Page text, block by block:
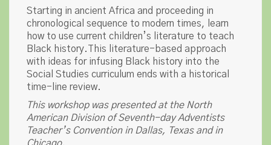
Starting in ancient Africa and proceeding in
chronological sequence to modern times, learn
how to use current children’s literature to teach
Black history.This literature-based approach
with ideas for infusing Black history into the
Social Studies curriculum ends with a historical
time-line review.
This workshop was presented at the North
American Division of Seventh-day Adventists
Teacher’s Convention in Dallas, Texas and in